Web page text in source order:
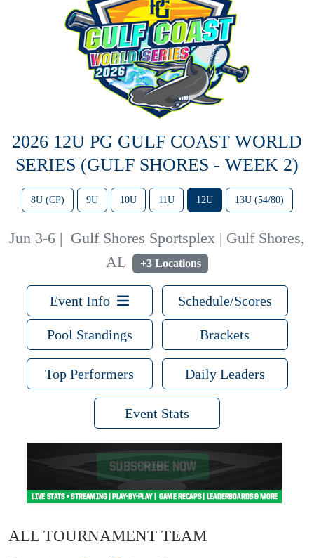
2026 12U PG GULF COAST WORLD
SERIES (GULF SHORES - WEEK 2)
8U (CP) 9U 10U 11U 12U 13U (54/80)
Jun 3-6 | Gulf Shores Sportsplex | Gulf Shores,
AL
+3 Locations
Event Info Schedule/Scores
Pool Standings Brackets
Top Performers Daily Leaders
Event Stats
ALL TOURNAMENT TEAM